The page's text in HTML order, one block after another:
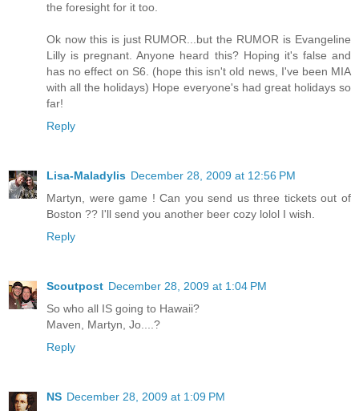
the foresight for it too.
Ok now this is just RUMOR...but the RUMOR is Evangeline
Lilly is pregnant. Anyone heard this? Hoping it's false and
has no effect on S6. (hope this isn't old news, I've been MIA
with all the holidays) Hope everyone's had great holidays so
far!
Reply
Lisa-Maladylis December 28, 2009 at 12:56 PM
Martyn, were game ! Can you send us three tickets out of
Boston ?? I'll send you another beer cozy lolol I wish.
Reply
Scoutpost December 28, 2009 at 1:04 PM
So who all IS going to Hawaii?
Maven, Martyn, Jo....?
Reply
NS December 28, 2009 at 1:09 PM